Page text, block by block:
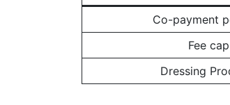
Co-payment
Fee cap
Dressing